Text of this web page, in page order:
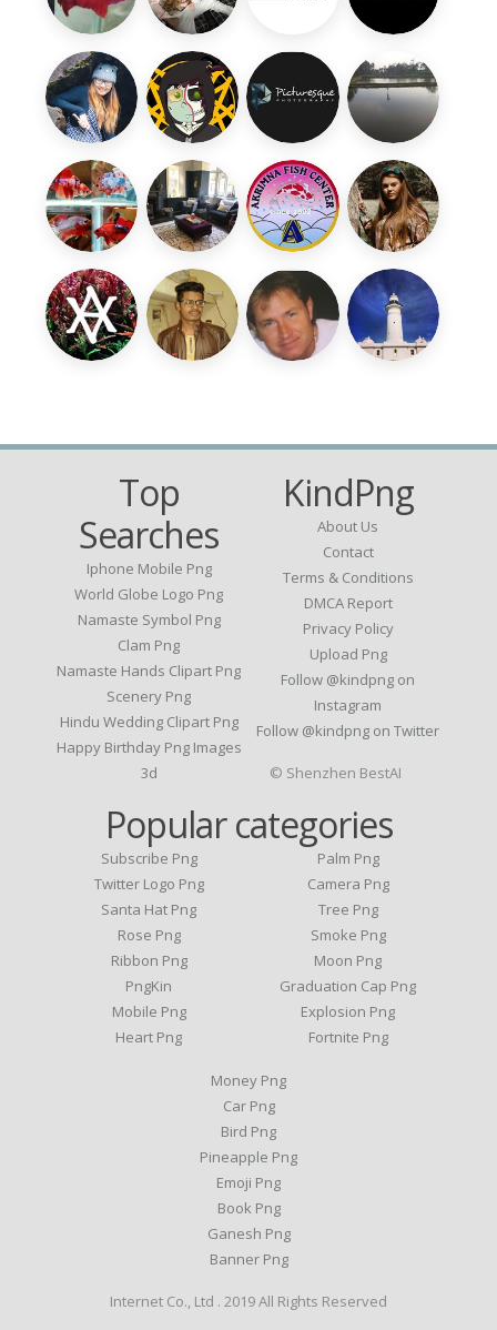
Top
Searches
Iphone Mobile Png
World Globe Logo Png
Namaste Symbol Png
Clam Png
Namaste Hands Clipart Png
Scenery Png
Hindu Wedding Clipart Png
Happy Birthday Png Images
3d
KindPng
About Us
Contact
Terms & Conditions
DMCA Report
Privacy Policy
Upload Png
Follow @kindpng on
Instagram
Follow @kindpng on Twitter
Popular categories
Subscribe Png
Twitter Logo Png
Santa Hat Png
Rose Png
Ribbon Png
PngKin
Mobile Png
Heart Png
Palm Png
Camera Png
Tree Png
Smoke Png
Moon Png
Graduation Cap Png
Explosion Png
Fortnite Png
Money Png
Car Png
Bird Png
Pineapple Png
Emoji Png
Book Png
Ganesh Png
Banner Png
© Shenzhen BestAI
Internet Co., Ltd . 2019 All Rights Reserved